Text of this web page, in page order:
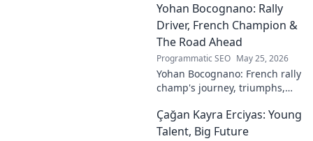
his enduring legacy in lens
and light.
Yohan Bocognano: Rally
Driver, French Champion &
The Road Ahead
Programmatic SEO May 25, 2026
Yohan Bocognano: French rally
champ's journey, triumphs,
Discover the driver
dominating French rallies!
Çağan Kayra Erciyas: Young
Talent, Big Future